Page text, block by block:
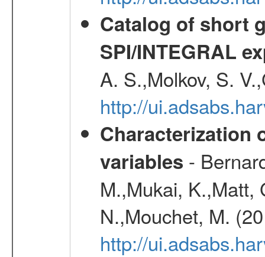
Catalog of short
SPI/INTEGRAL
A. S.,Molkov, S.
http://
Characterization
variables -
M.,Mukai, K.,Matt,
N.,Mouchet, M.
http://